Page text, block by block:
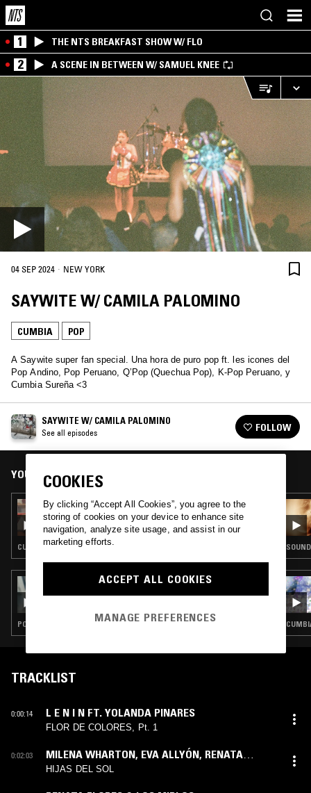
1 THE NTS BREAKFAST SHOW W/ FLO
2 A SCENE IN BETWEEN W/ SAMUEL KNEE
04 SEP 2024 · NEW YORK
SAYWITE W/ CAMILA PALOMINO
CUMBIA POP
A Saywite super fan special. Una hora de puro pop ft. les icones del
Pop Andino, Pop Peruano, Q’Pop (Quechua Pop), K-Pop Peruano, y
Cumbia Sureña <3
SAYWITE W/ CAMILA PALOMINO
See all episodes FOLLOW
YOU MIGHT ALSO LIKE
30 OCT 2024
SAYWITE W/ MOVIENDO TERRITORIOS
CUMBIA · POP · FIELD RECORDINGS · EXPERIMENTAL
06 NOV 2024
JACK CALLAHAN
POP · INDIE ROCK · CLASSIC ROCK
TRACKLIST
0:00:14 L E N I N FT. YOLANDA PINARES
FLOR DE COLORES, Pt. 1
0:02:03 MILENA WHARTON, EVA ALLYÓN, RENATA
FLORES
HIJAS DEL SOL
COOKIES
By clicking “Accept All Cookies”, you agree to the
storing of cookies on your device to enhance site
navigation, analyze site usage, and assist in our
marketing efforts.
ACCEPT ALL COOKIES
MANAGE PREFERENCES